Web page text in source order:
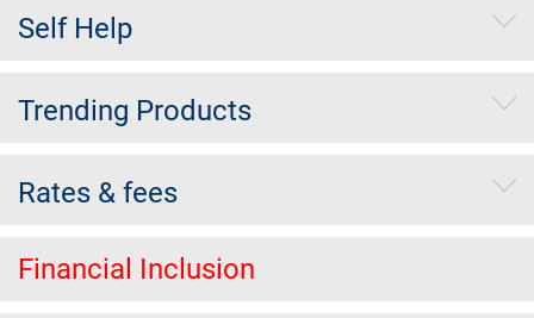
Self Help
Trending Products
Rates & fees
Financial Inclusion